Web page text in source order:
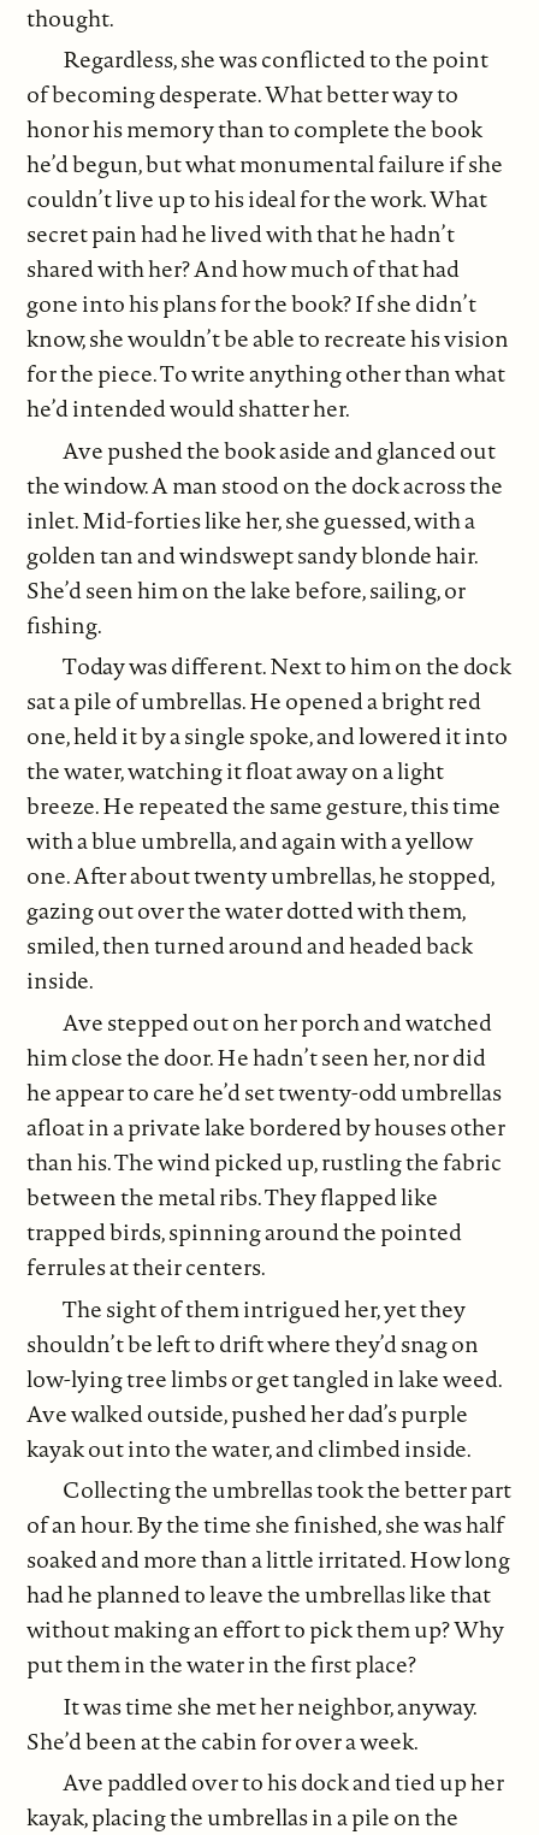
thought.
Regardless, she was conflicted to the point
of becoming desperate. What better way to
honor his memory than to complete the book
he’d begun, but what monumental failure if she
couldn’t live up to his ideal for the work. What
secret pain had he lived with that he hadn’t
shared with her? And how much of that had
gone into his plans for the book? If she didn’t
know, she wouldn’t be able to recreate his vision
for the piece. To write anything other than what
he’d intended would shatter her.
Ave pushed the book aside and glanced out
the window. A man stood on the dock across the
inlet. Mid-forties like her, she guessed, with a
golden tan and windswept sandy blonde hair.
She’d seen him on the lake before, sailing, or
fishing.
Today was different. Next to him on the dock
sat a pile of umbrellas. He opened a bright red
one, held it by a single spoke, and lowered it into
the water, watching it float away on a light
breeze. He repeated the same gesture, this time
with a blue umbrella, and again with a yellow
one. After about twenty umbrellas, he stopped,
gazing out over the water dotted with them,
smiled, then turned around and headed back
inside.
Ave stepped out on her porch and watched
him close the door. He hadn’t seen her, nor did
he appear to care he’d set twenty-odd umbrellas
afloat in a private lake bordered by houses other
than his. The wind picked up, rustling the fabric
between the metal ribs. They flapped like
trapped birds, spinning around the pointed
ferrules at their centers.
The sight of them intrigued her, yet they
shouldn’t be left to drift where they’d snag on
low-lying tree limbs or get tangled in lake weed.
Ave walked outside, pushed her dad’s purple
kayak out into the water, and climbed inside.
Collecting the umbrellas took the better part
of an hour. By the time she finished, she was half
soaked and more than a little irritated. How long
had he planned to leave the umbrellas like that
without making an effort to pick them up? Why
put them in the water in the first place?
It was time she met her neighbor, anyway.
She’d been at the cabin for over a week.
Ave paddled over to his dock and tied up her
kayak, placing the umbrellas in a pile on the